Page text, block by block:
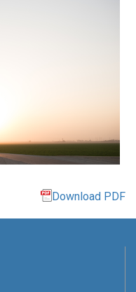
Download PDF